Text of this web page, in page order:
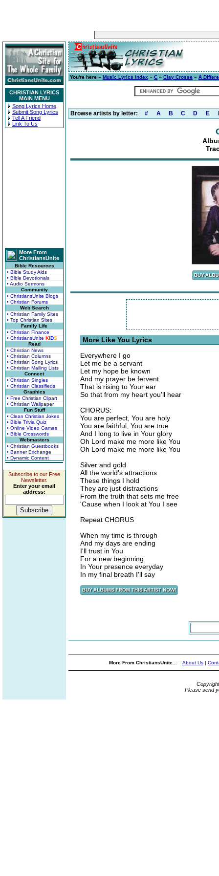
CHRISTIAN LYRICS
MAIN MENU
Song Lyrics Home
Submit Song Lyrics
Tell A Friend
Link To Us
More From
ChristiansUnite
Bible Resources
• Bible Study Aids
• Bible Devotionals
• Audio Sermons
Community
• ChristiansUnite Blogs
• Christian Forums
Web Search
• Christian Family Sites
• Top Christian Sites
Family Life
• Christian Finance
• ChristiansUnite KIDS
Read
• Christian News
• Christian Columns
• Christian Song Lyrics
• Christian Mailing Lists
Connect
• Christian Singles
• Christian Classifieds
Graphics
• Free Christian Clipart
• Christian Wallpaper
Fun Stuff
• Clean Christian Jokes
• Bible Trivia Quiz
• Online Video Games
• Bible Crosswords
Webmasters
• Christian Guestbooks
• Banner Exchange
• Dynamic Content
Subscribe to our Free
Newsletter.
Enter your email
address:
You're here » Music Lyrics Index » C » Clay Crosse » A
Browse artists by letter: # A B C D E
More Like You Lyrics
Everywhere I go
Let me be a servant
Let my hope be known
And my prayer be fervent
That is rising to Your ear
So that from my heart you'll hear
CHORUS:
You are perfect, You are holy
You are faithful, You are true
And I long to live in Your glory
Oh Lord make me more like You
Oh Lord make me more like You
Silver and gold
All the world's attractions
These things I hold
They are just distractions
From the truth that sets me free
'Cause when I look at You I see
Repeat CHORUS
When my time is through
And my days are ending
I'll trust in You
For a new beginning
In Your presence everyday
In my final breath I'll say
More From ChristiansUnite... About Us |
Please send